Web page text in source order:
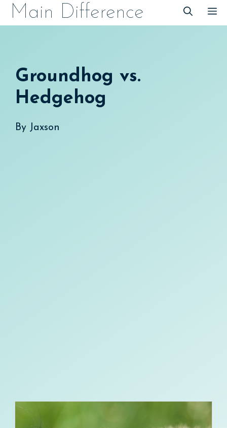
SkipMain Difference
Groundhog vs.
Hedgehog
By Jaxson